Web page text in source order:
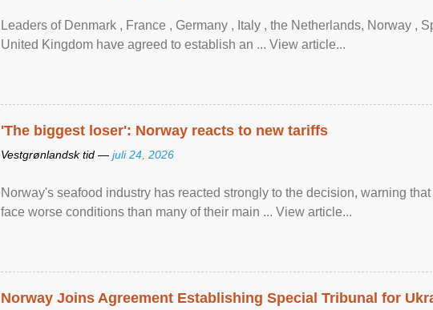
Leaders of Denmark , France , Germany , Italy , ​the Netherlands, Norway ,
United Kingdom have agreed to ​establish an ... View article...
'The biggest loser': Norway reacts to new tariffs
Vestgrønlandsk tid — juli 24, 2026
Norway's seafood industry has reacted strongly to the decision, warning
face worse conditions than many of their main ... View article...
Norway Joins Agreement Establishing Special Tribunal for